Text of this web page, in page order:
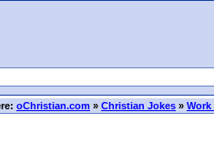
oChristian.com » Christian Jokes » Work